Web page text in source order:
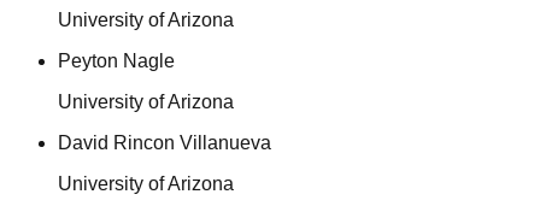
University of Arizona
Peyton Nagle
University of Arizona
David Rincon Villanueva
University of Arizona